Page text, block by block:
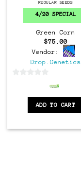
RegularREGULAR SEEDS
4/20 SPECIAL
Green Corn
$75.00
Vendor:
Drop.Genetics
ADD TO CART